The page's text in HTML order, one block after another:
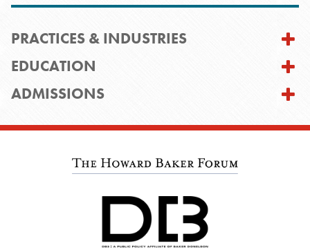
PRACTICES & INDUSTRIES
EDUCATION
ADMISSIONS